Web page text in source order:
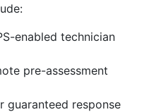
enabled technician
pre-assessment
guaranteed response